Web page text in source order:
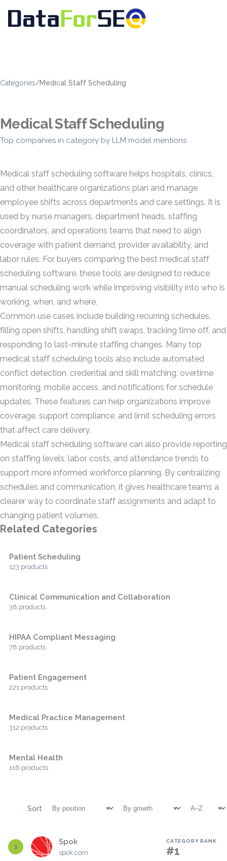
Categories/Medical Staff Scheduling
Medical Staff Scheduling
Top companies in category by LLM model mentions
Medical staff scheduling software helps hospitals, clinics,
and other healthcare organizations plan and manage
employee shifts across departments and care settings. It is
used by nurse managers, department heads, staffing
coordinators, and operations teams that need to align
coverage with patient demand, provider availability, and
labor rules. For buyers comparing the best medical staff
scheduling software, these tools are designed to reduce
manual scheduling work while improving visibility into who is
working, when, and where.
Common use cases include building recurring schedules,
filling open shifts, handling shift swaps, tracking time off, and
responding to last-minute staffing changes. Many top
medical staff scheduling tools also include automated
conflict detection, credential and skill matching, overtime
monitoring, mobile access, and notifications for schedule
updates. These features can help organizations improve
coverage, support compliance, and limit scheduling errors
that affect care delivery.
Medical staff scheduling software can also provide reporting
on staffing levels, labor costs, and attendance trends to
support more informed workforce planning. By centralizing
schedules and communication, it gives healthcare teams a
clearer way to coordinate staff assignments and adapt to
changing patient volumes.
Related Categories
Patient Scheduling
123 products
Clinical Communication and Collaboration
38 products
HIPAA Compliant Messaging
78 products
Patient Engagement
221 products
Medical Practice Management
312 products
Mental Health
116 products
Sort
1
Spok
spok.com
CATEGORY RANK
#1